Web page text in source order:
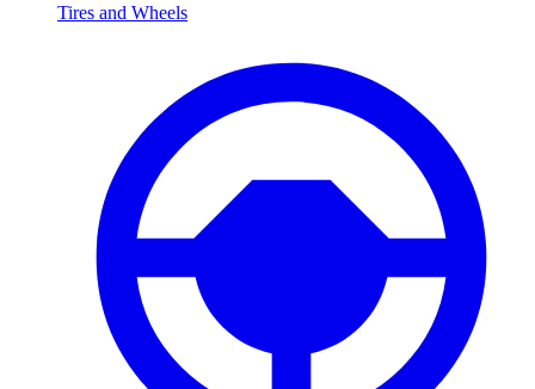
Tires and Wheels